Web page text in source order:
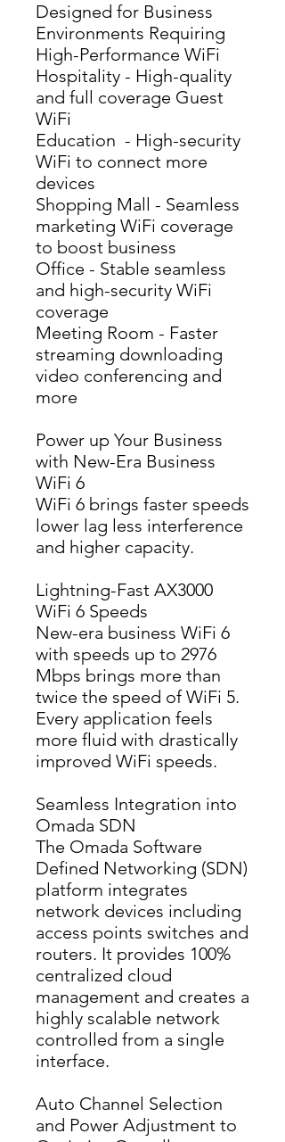
Designed for Business
Environments Requiring
High-Performance WiFi
Hospitality - High-quality
and full coverage Guest
WiFi
Education  - High-security
WiFi to connect more
devices
Shopping Mall - Seamless
marketing WiFi coverage
to boost business
Office - Stable seamless
and high-security WiFi
coverage
Meeting Room - Faster
streaming downloading
video conferencing and
more
Power up Your Business
with New-Era Business
WiFi 6
WiFi 6 brings faster speeds
lower lag less interference
and higher capacity.
Lightning-Fast AX3000
WiFi 6 Speeds
New-era business WiFi 6
with speeds up to 2976
Mbps brings more than
twice the speed of WiFi 5.
Every application feels
more fluid with drastically
improved WiFi speeds.
Seamless Integration into
Omada SDN
The Omada Software
Defined Networking (SDN)
platform integrates
network devices including
access points switches and
routers. It provides 100%
centralized cloud
management and creates a
highly scalable network
controlled from a single
interface.
Auto Channel Selection
and Power Adjustment to